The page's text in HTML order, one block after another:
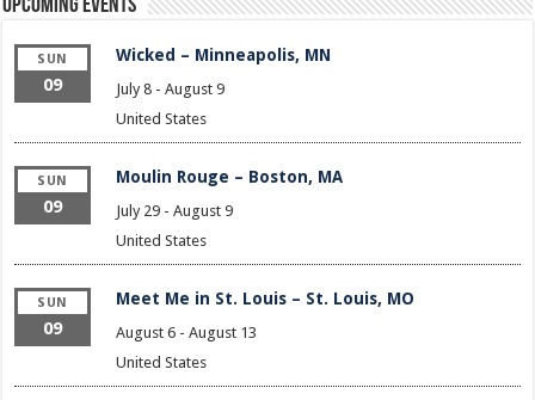
Upcoming Events
SUN
09
Wicked – Minneapolis, MN
July 8- August 9
United States
SUN
09
Moulin Rouge – Boston, MA
July 29- August 9
United States
SUN
09
Meet Me in St. Louis – St. Louis, MO
August 6- August 13
United States